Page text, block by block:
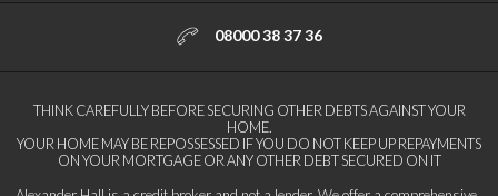
08000 38 37 36
THINK CAREFULLY BEFORE SECURING OTHER DEBTS AGAINST YOUR
HOME.
YOUR HOME MAY BE REPOSSESSED IF YOU DO NOT KEEP UP REPAYMENTS
ON YOUR MORTGAGE OR ANY OTHER DEBT SECURED ON IT